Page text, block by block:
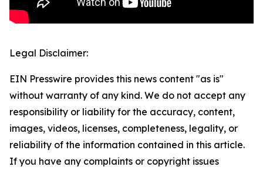
Legal Disclaimer:
EIN Presswire provides this news content "as is"
without warranty of any kind. We do not accept any
responsibility or liability for the accuracy, content,
images, videos, licenses, completeness, legality, or
reliability of the information contained in this article.
If you have any complaints or copyright issues